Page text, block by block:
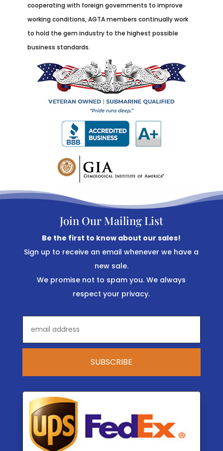
cooperating with foreign governments to improve
working conditions, AGTA members continually work
to hold the gem industry to the highest possible
business standards.
Join Our Mailing List
Be the first to know about our sales!
Sign up to receive an email whenever we have a
new sale.
We promise not to spam you. We always
respect your privacy.